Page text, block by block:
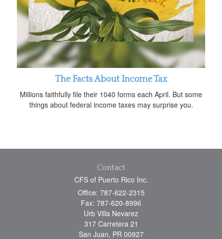
The Facts About Income Tax
Millions faithfully file their 1040 forms each April. But some
things about federal income taxes may surprise you.
Contact
CFS of Puerto Rico Inc.
Office: 787-622-2315
Fax: 787-620-8996
Urb Villa Nevarez
317 Carretera 21
San Juan, PR 00927